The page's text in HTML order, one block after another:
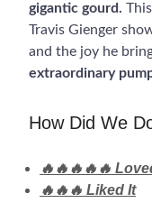
gigantic gourd.
Travis Gienger
and the joy he
extraordinary
How Did We
🔥🔥🔥🔥🔥
🔥🔥🔥 Liked It